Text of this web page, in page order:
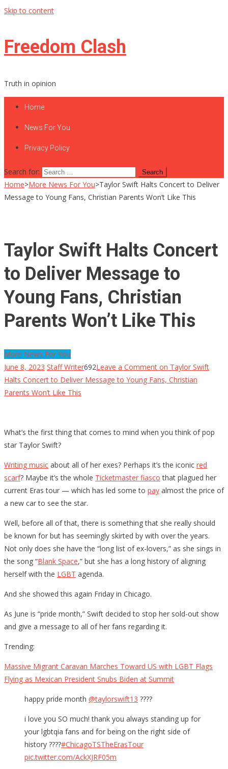
Skip to content
Freedom Clash
Truth in opinion
Home
News For You
Privacy Policy
Search for:
Home>More News For You>Taylor Swift Halts Concert to Deliver
Message to Young Fans, Christian Parents Won’t Like This
Taylor Swift Halts Concert
to Deliver Message to
Young Fans, Christian
Parents Won’t Like This
More News For You
June 8, 2023 Staff Writer692Leave a Comment on Taylor Swift
Halts Concert to Deliver Message to Young Fans, Christian
Parents Won’t Like This
What’s the first thing that comes to mind when you think of pop
star Taylor Swift?
Writing music about all of her exes? Perhaps it’s the iconic red
scarf? Maybe it’s the whole Ticketmaster fiasco that plagued her
current Eras tour — which has led some to pay almost the price of
a new car to see the star.
Well, before all of that, there is something that she really should
be known for but has seemingly skirted by with over the years.
Not only does she have the “long list of ex-lovers,” as she sings in
the song “Blank Space,” but she has a long history of aligning
herself with the LGBT agenda.
And she showed this again Friday in Chicago.
As June is “pride month,” Swift decided to stop her sold-out show
and give a message to all of her fans regarding it.
Trending:
Massive Migrant Caravan Marches Toward US with LGBT Flags
Flying as Mexican President Snubs Biden at Summit
happy pride month @taylorswift13 ????
i love you SO much! thank you always standing up for
your lgbtqia fans and for being on the right side of
history ️????#ChicagoTSTheErasTour
pic.twitter.com/AckXJRF05m